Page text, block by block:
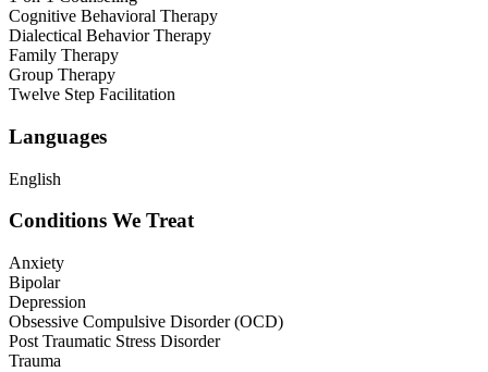
Cognitive Behavioral Therapy
Dialectical Behavior Therapy
Family Therapy
Group Therapy
Twelve Step Facilitation
Languages
English
Conditions We Treat
Anxiety
Bipolar
Depression
Obsessive Compulsive Disorder (OCD)
Post Traumatic Stress Disorder
Trauma